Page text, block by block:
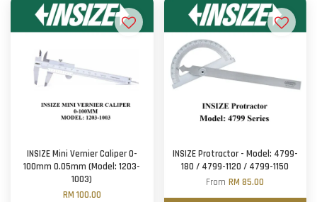
INSIZE Mini Vernier Caliper 0-
100mm 0.05mm (Model: 1203-
1003)
RM 100.00
INSIZE Protractor - Model: 4799-
180 / 4799-1120 / 4799-1150
FromRM 85.00